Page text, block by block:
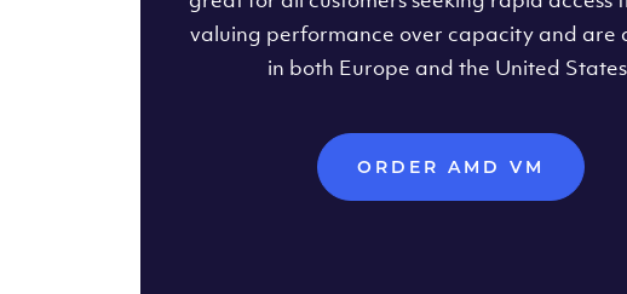
valuing performance over capacity and are
in both Europe and the United
ORDER AMD VM